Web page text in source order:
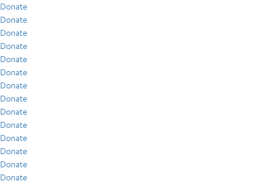
Donate
Donate
Donate
Donate
Donate
Donate
Donate
Donate
Donate
Donate
Donate
Donate
Donate
Donate